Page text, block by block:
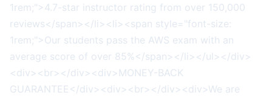
1rem;">4.7-star instructor rating from over 150,000
reviews</span></li><li><span style="font-size:
1rem;">Our students pass the AWS exam with an
average score of over 85%</span></li></ul></div>
<div><br></div><div>MONEY-BACK
GUARANTEE</div><div><br></div><div>We are